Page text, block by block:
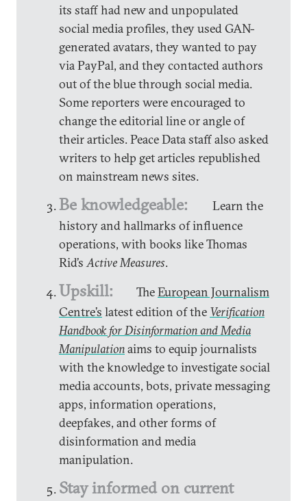
its staff had new and unpopulated
social media profiles, they used GAN-
generated avatars, they wanted to pay
via PayPal, and they contacted authors
out of the blue through social media.
Some reporters were encouraged to
change the editorial line or angle of
their articles. Peace Data staff also asked
writers to help get articles republished
on mainstream news sites.
Be knowledgeable:
Learn the
history and hallmarks of influence
operations, with books like Thomas
Rid’sActive Measures.
Upskill: TheEuropean Journalism
Centre’s latest edition of the Verification
Handbook for Disinformation and Media
Manipulationaims to equip journalists
with the knowledge to investigate social
media accounts, bots, private messaging
apps, information operations,
deepfakes, and other forms of
disinformation and media
manipulation.
Stay informed on current